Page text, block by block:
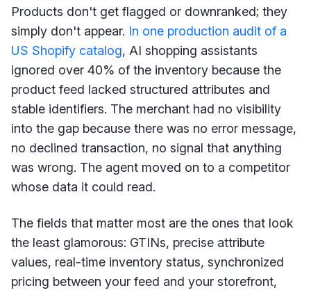
Products don't get flagged or downranked; they
simply don't appear. In one production audit of a
US Shopify catalog, AI shopping assistants
ignored over 40% of the inventory because the
product feed lacked structured attributes and
stable identifiers. The merchant had no visibility
into the gap because there was no error message,
no declined transaction, no signal that anything
was wrong. The agent moved on to a competitor
whose data it could read.
The fields that matter most are the ones that look
the least glamorous: GTINs, precise attribute
values, real-time inventory status, synchronized
pricing between your feed and your storefront,